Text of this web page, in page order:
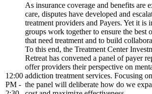
12:00
PM -
As insurance coverage and benefits are
care, disputes have developed and
treatment providers and Payers. Yet it is
groups work together to ensure the best
that need treatment and to build
To this end, the Treatment Center
Retreat has convened a panel of payer
offer providers their perspective on
addiction treatment services. Focusing
the panel will deliberate how do we